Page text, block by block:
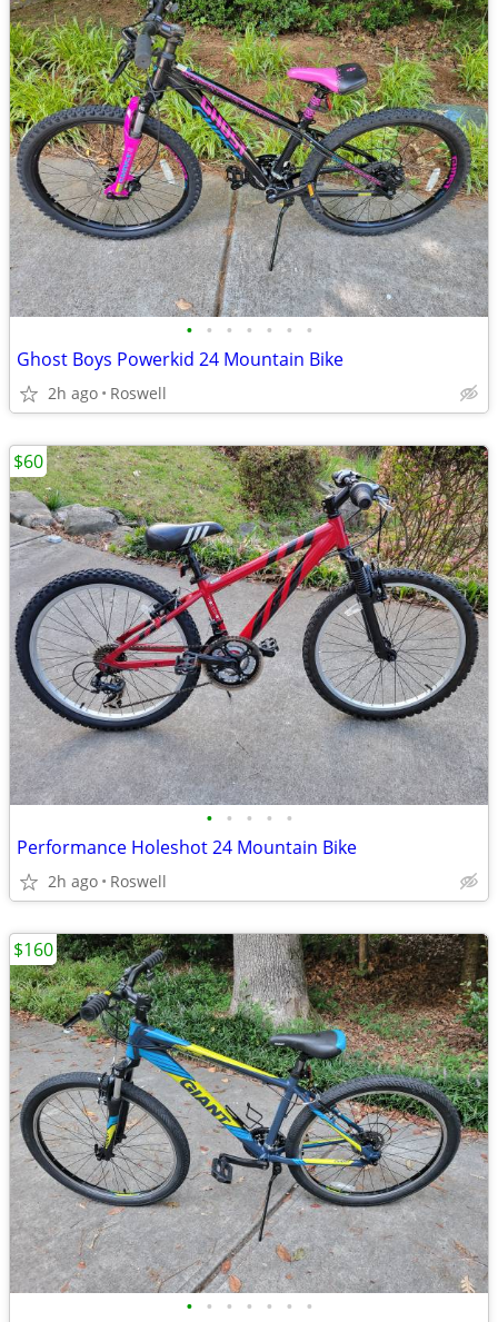
• • • • • • •
Ghost Boys Powerkid 24 Mountain Bike
2h ago Roswell
• • • • •
Performance Holeshot 24 Mountain Bike
2h ago Roswell
$60
• • • • • • •
$160